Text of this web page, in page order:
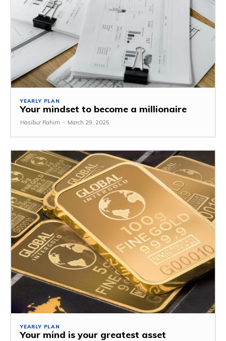
YEARLY PLAN
Your mindset to become a millionaire
Hasibur Rahim - March 29, 2025
YEARLY PLAN
Your mind is your greatest asset